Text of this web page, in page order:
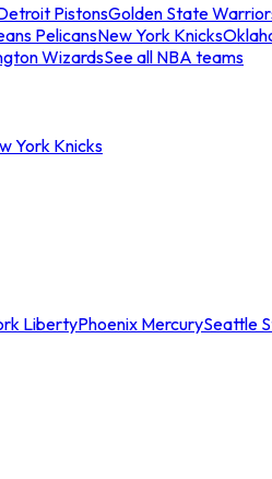
PistonsGolden State
PelicansNew York Knicks
WizardsSee all NBA teams
York Knicks
LibertyPhoenix MercurySeattle